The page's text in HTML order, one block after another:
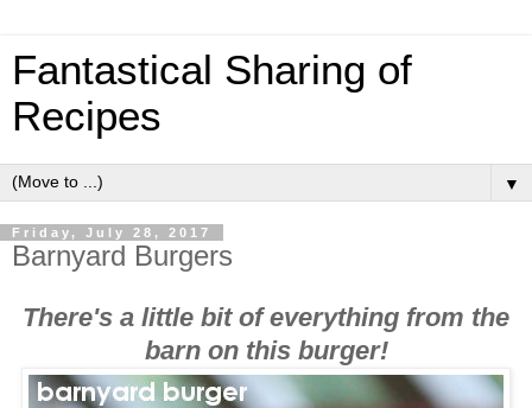
Fantastical Sharing of
Recipes
▼
Friday, July 28, 2017
Barnyard Burgers
There's a little bit of everything from the
barn on this burger!